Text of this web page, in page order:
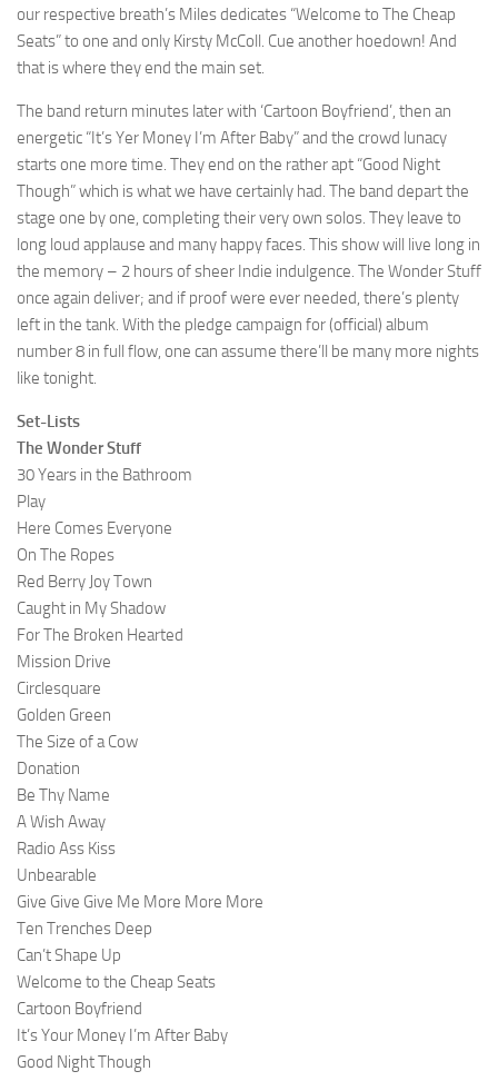
our respective breath’s Miles dedicates “Welcome to The Cheap
Seats” to one and only Kirsty McColl. Cue another hoedown! And
that is where they end the main set.
The band return minutes later with ‘Cartoon Boyfriend’, then an
energetic “It’s Yer Money I’m After Baby” and the crowd lunacy
starts one more time. They end on the rather apt “Good Night
Though” which is what we have certainly had. The band depart the
stage one by one, completing their very own solos. They leave to
long loud applause and many happy faces. This show will live long in
the memory – 2 hours of sheer Indie indulgence. The Wonder Stuff
once again deliver; and if proof were ever needed, there’s plenty
left in the tank. With the pledge campaign for (official) album
number 8 in full flow, one can assume there’ll be many more nights
like tonight.
Set-Lists
The Wonder Stuff
30 Years in the Bathroom
Play
Here Comes Everyone
On The Ropes
Red Berry Joy Town
Caught in My Shadow
For The Broken Hearted
Mission Drive
Circlesquare
Golden Green
The Size of a Cow
Donation
Be Thy Name
A Wish Away
Radio Ass Kiss
Unbearable
Give Give Give Me More More More
Ten Trenches Deep
Can’t Shape Up
Welcome to the Cheap Seats
Cartoon Boyfriend
It’s Your Money I’m After Baby
Good Night Though